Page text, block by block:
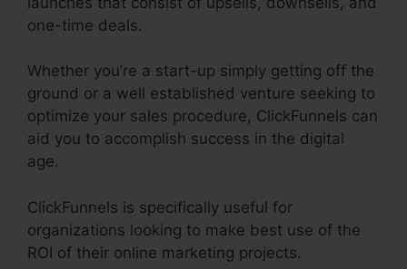
one-time deals.
Whether you’re a start-up simply getting off the
ground or a well established venture seeking to
optimize your sales procedure, ClickFunnels can
aid you to accomplish success in the digital
age.
ClickFunnels is specifically useful for
organizations looking to make best use of the
ROI of their online marketing projects.